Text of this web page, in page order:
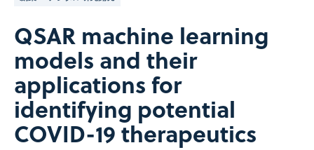
QSAR machine learning
models and their
applications for
identifying potential
COVID-19 therapeutics